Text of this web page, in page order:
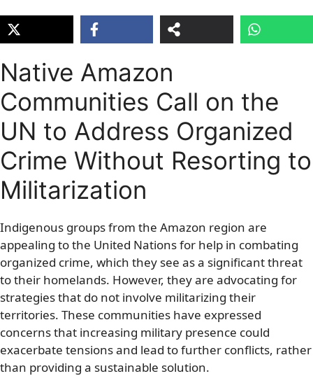
Native Amazon
Communities Call on the
UN to Address Organized
Crime Without Resorting to
Militarization
Indigenous groups from the Amazon region are
appealing to the United Nations for help in combating
organized crime, which they see as a significant threat
to their homelands. However, they are advocating for
strategies that do not involve militarizing their
territories. These communities have expressed
concerns that increasing military presence could
exacerbate tensions and lead to further conflicts, rather
than providing a sustainable solution.